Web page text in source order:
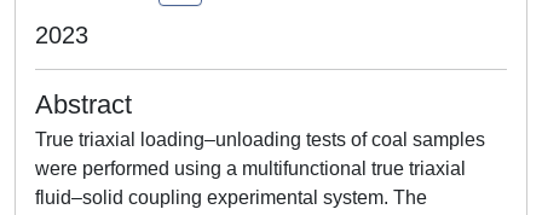
2023
Abstract
True triaxial loading–unloading tests of coal samples
were performed using a multifunctional true triaxial
fluid–solid coupling experimental system. The